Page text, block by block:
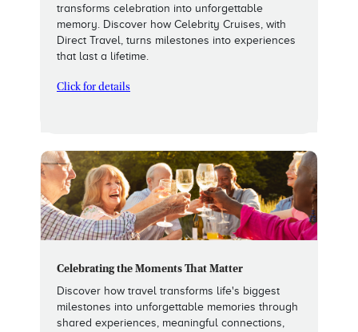
transforms celebration into unforgettable
memory. Discover how Celebrity Cruises, with
Direct Travel, turns milestones into experiences
that last a lifetime.
Click for details
Celebrating the Moments That Matter
Discover how travel transforms life's biggest
milestones into unforgettable memories through
shared experiences, meaningful connections,